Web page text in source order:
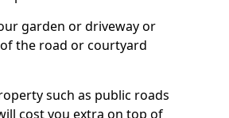
garden or driveway or
the road or courtyard
such as public roads
cost you extra on top of